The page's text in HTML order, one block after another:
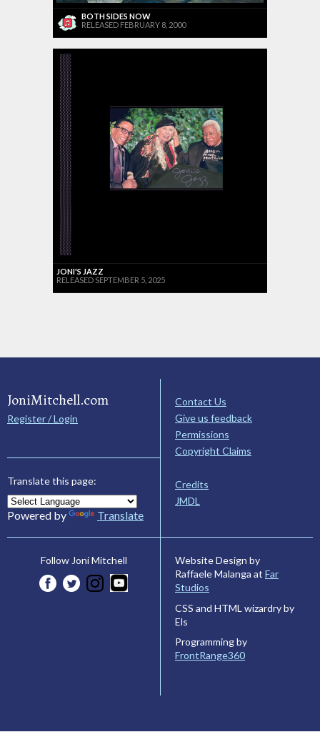
BOTH SIDES NOW
RELEASED FEBRUARY 8, 2000
JONI'S JAZZ
RELEASED SEPTEMBER 5, 2025
JoniMitchell.com
Register / Login
Translate this page:
Powered by Translate
Contact Us
Give us feedback
Permissions
Copyright Claims
Credits
JMDL
Follow Joni Mitchell
Website Design by
Raffaele Malanga at Far
Studios
CSS and HTML wizardry by
Els
Programming by
FrontRange360